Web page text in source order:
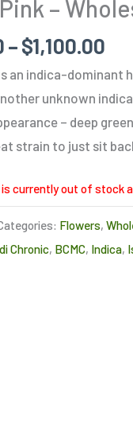
–
–$1,100.00
an indica-dominant
unknown
– deep
strain to just sit
currently out of stock
Flowers,
Chronic, BCMC, Indica,